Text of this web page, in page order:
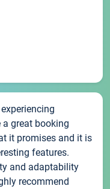
great booking
it promises and it is
features.
and adaptability
recommend